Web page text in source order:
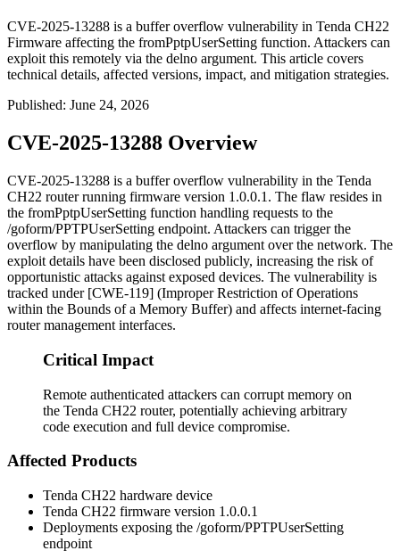
CVE-2025-13288 is a buffer overflow vulnerability in Tenda CH22
Firmware affecting the fromPptpUserSetting function. Attackers can
exploit this remotely via the delno argument. This article covers
technical details, affected versions, impact, and mitigation strategies.
Published: June 24, 2026
CVE-2025-13288 Overview
CVE-2025-13288 is a buffer overflow vulnerability in the Tenda
CH22 router running firmware version 1.0.0.1 . The flaw resides in
the fromPptpUserSetting function handling requests to the
/goform/PPTPUserSetting endpoint. Attackers can trigger the
overflow by manipulating the delno argument over the network. The
exploit details have been disclosed publicly, increasing the risk of
opportunistic attacks against exposed devices. The vulnerability is
tracked under [CWE-119] (Improper Restriction of Operations
within the Bounds of a Memory Buffer) and affects internet-facing
router management interfaces.
Critical Impact
Remote authenticated attackers can corrupt memory on
the Tenda CH22 router, potentially achieving arbitrary
code execution and full device compromise.
Affected Products
Tenda CH22 hardware device
Tenda CH22 firmware version 1.0.0.1
Deployments exposing the /goform/PPTPUserSetting
endpoint